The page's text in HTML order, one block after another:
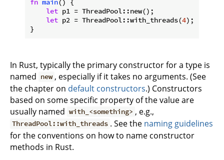
fn main() {
let p1 = ThreadPool::new();
let p2 = ThreadPool::with_threads(4);
}
In Rust, typically the primary constructor for a type is
named new , especially if it takes no arguments. (See
the chapter on default constructors.) Constructors
based on some specific property of the value are
usually named with_<something> , e.g.,
ThreadPool::with_threads . See the naming guidelines
for the conventions on how to name constructor
methods in Rust.